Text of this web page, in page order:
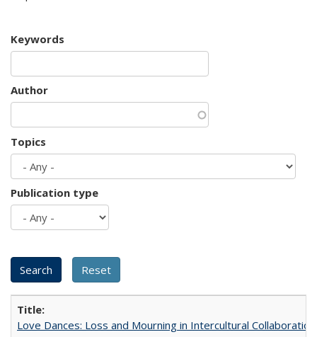
Keywords
Author
Topics
Publication type
Love Dances: Loss and Mourning in Intercultural Collaboration